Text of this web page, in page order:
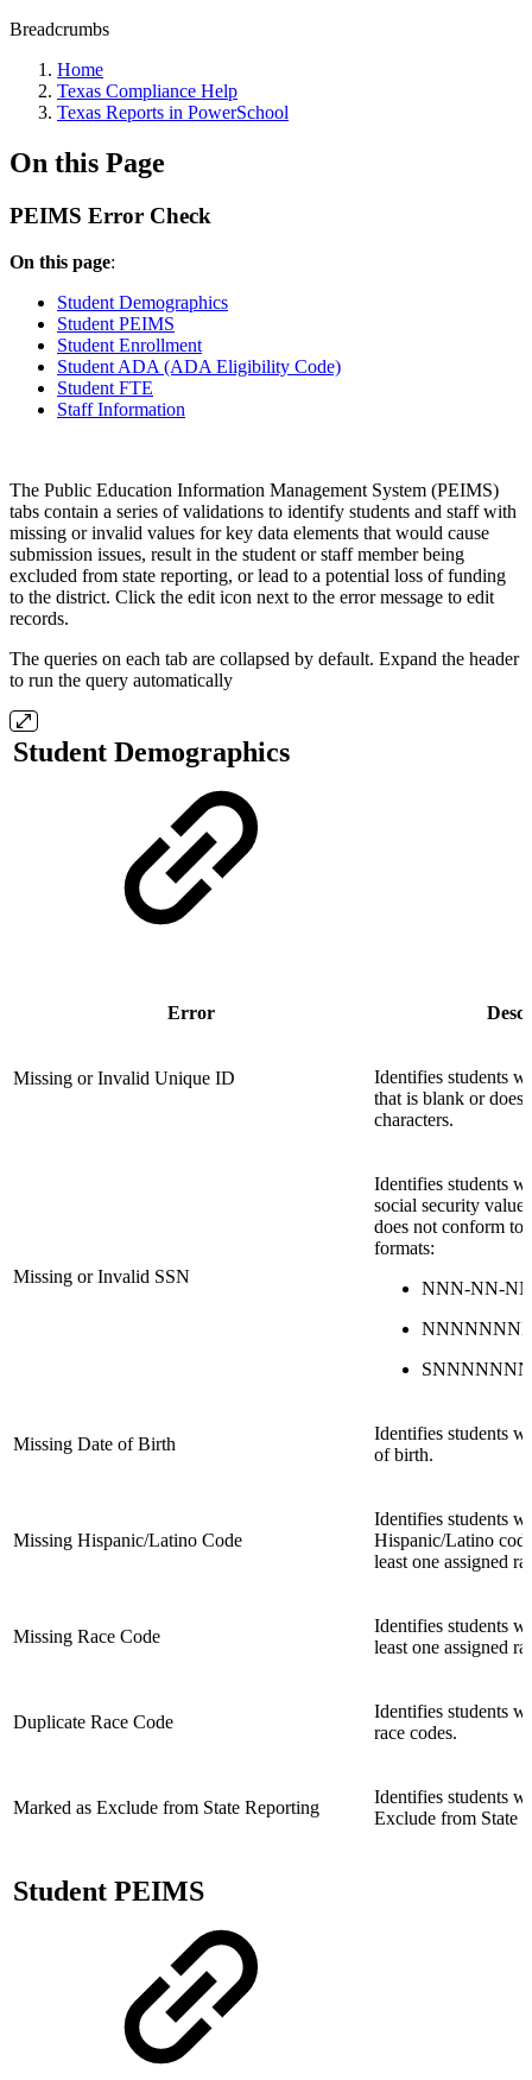
Breadcrumbs
Home
Texas Compliance Help
Texas Reports in PowerSchool
On this Page
PEIMS Error Check
On this page:
Student Demographics
Student PEIMS
Student Enrollment
Student ADA (ADA Eligibility Code)
Student FTE
Staff Information
The Public Education Information Management System (PEIMS)
tabs contain a series of validations to identify students and staff with
missing or invalid values for key data elements that would cause
submission issues, result in the student or staff member being
excluded from state reporting, or lead to a potential loss of funding
to the district. Click the edit icon next to the error message to edit
records.
The queries on each tab are collapsed by default. Expand the header
to run the query automatically
Student Demographics
Error
Missing or Invalid Unique ID
Identifies students
that is blank or does
characters.
Missing or Invalid SSN
Identifies students
social security
does not conform
formats:
NNN-NN-
Missing Date of Birth
Identifies students
of birth.
Missing Hispanic/Latino Code
Identifies students
Hispanic/Latino
least one assigned
Missing Race Code
Identifies students
least one assigned
Duplicate Race Code
Identifies students
race codes.
Marked as Exclude from State Reporting
Identifies students
Exclude from State
Student PEIMS